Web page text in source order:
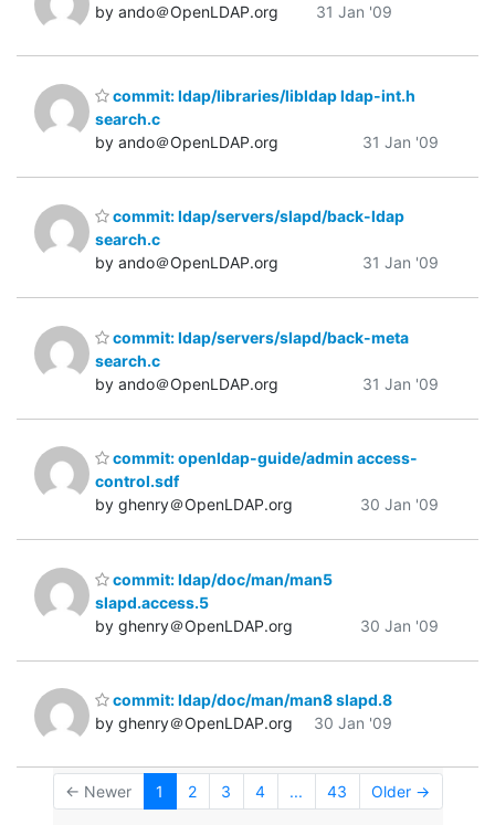
by ando＠OpenLDAP.org
31 Jan '09
commit: ldap/libraries/libldap ldap-int.h
search.c
by ando＠OpenLDAP.org
31 Jan '09
commit: ldap/servers/slapd/back-ldap
search.c
by ando＠OpenLDAP.org
31 Jan '09
commit: ldap/servers/slapd/back-meta
search.c
by ando＠OpenLDAP.org
31 Jan '09
commit: openldap-guide/admin access-
control.sdf
by ghenry＠OpenLDAP.org
30 Jan '09
commit: ldap/doc/man/man5
slapd.access.5
by ghenry＠OpenLDAP.org
30 Jan '09
commit: ldap/doc/man/man8 slapd.8
by ghenry＠OpenLDAP.org
30 Jan '09
← Newer 1 2 3 4 ... 43 Older →